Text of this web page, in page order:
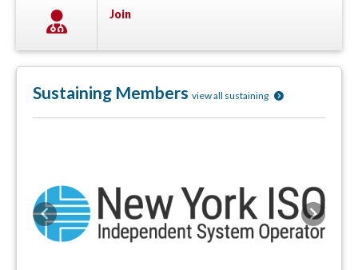
Join
Sustaining Members view all sustaining
Previous Next